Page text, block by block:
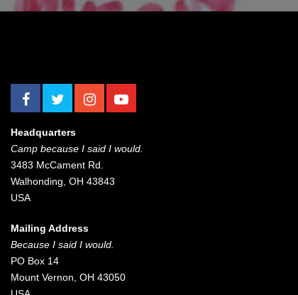
Headquarters
Camp because I said I would.
3483 McCament Rd.
Walhonding, OH 43843
USA
Mailing Address
Because I said I would.
PO Box 14
Mount Vernon, OH 43050